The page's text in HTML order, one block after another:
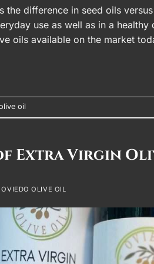
the difference in seed oils
use as well as in a
oils available on the market
oil
Extra Virgin
OVIEDO OLIVE OIL